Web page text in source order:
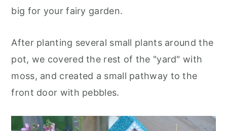
big for your fairy garden.
After planting several small plants around the
pot, we covered the rest of the "yard" with
moss, and created a small pathway to the
front door with pebbles.